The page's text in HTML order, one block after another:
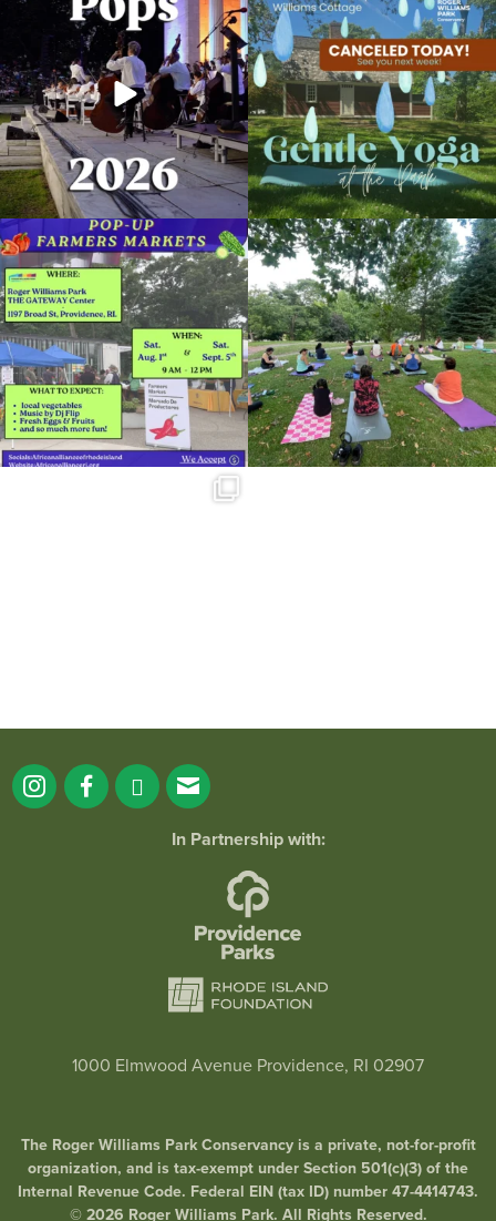
Concert at the...
269 10
the
...
14 0
Skip a trip to the grocery store and head
to the...
38 0
It`s a beautiful day for free yoga in the
park!...
37 0
Summer is going strong at Roger
In Partnership with:
1000 Elmwood Avenue Providence, RI 02907
The Roger Williams Park Conservancy is a private, not-for-profit
organization, and is tax-exempt under Section 501(c)(3) of the
Internal Revenue Code. Federal EIN (tax ID) number 47-4414743.
© 2026 Roger Williams Park. All Rights Reserved.